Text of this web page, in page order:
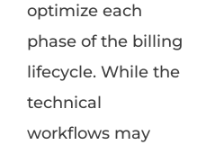
optimize each
phase of the billing
lifecycle. While the
technical
workflows may